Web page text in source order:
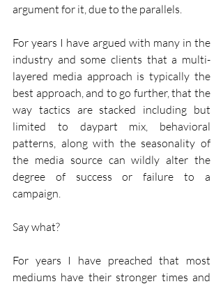
argument for it, due to the parallels.
For years I have argued with many in the
industry and some clients that a multi-
layered media approach is typically the
best approach, and to go further, that the
way tactics are stacked including but
limited to daypart mix, behavioral
patterns, along with the seasonality of
the media source can wildly alter the
degree of success or failure to a
campaign.
Say what?
For years I have preached that most
mediums have their stronger times and